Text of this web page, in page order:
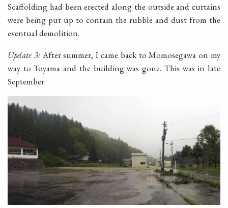
Scaffolding had been erected along the outside and curtains
were being put up to contain the rubble and dust from the
eventual demolition.
Update 3:After summer, I came back to Momosegawa on my
way to Toyama and the building was gone. This was in late
September.